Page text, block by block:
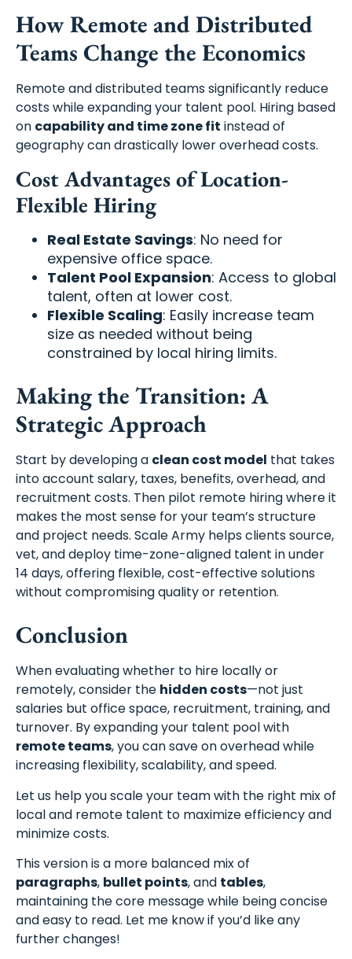
How Remote and Distributed
Teams Change the Economics
Remote and distributed teams significantly reduce
costs while expanding your talent pool. Hiring based
on capability and time zone fit instead of
geography can drastically lower overhead costs.
Cost Advantages of Location-
Flexible Hiring
Real Estate Savings: No need for
expensive office space.
Talent Pool Expansion: Access to global
talent, often at lower cost.
Flexible Scaling: Easily increase team
size as needed without being
constrained by local hiring limits.
Making the Transition: A
Strategic Approach
Start by developing a clean cost model that takes
into account salary, taxes, benefits, overhead, and
recruitment costs. Then pilot remote hiring where it
makes the most sense for your team’s structure
and project needs. Scale Army helps clients source,
vet, and deploy time-zone-aligned talent in under
14 days, offering flexible, cost-effective solutions
without compromising quality or retention.
Conclusion
When evaluating whether to hire locally or
remotely, consider the hidden costs—not just
salaries but office space, recruitment, training, and
turnover. By expanding your talent pool with
remote teams, you can save on overhead while
increasing flexibility, scalability, and speed.
Let us help you scale your team with the right mix of
local and remote talent to maximize efficiency and
minimize costs.
This version is a more balanced mix of
paragraphs, bullet points, and tables,
maintaining the core message while being concise
and easy to read. Let me know if you’d like any
further changes!